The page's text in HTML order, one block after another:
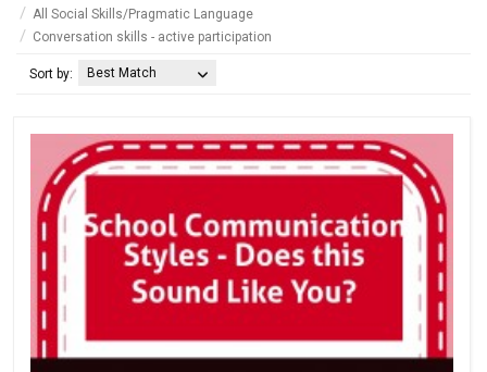
All Social Skills/Pragmatic Language
Conversation skills - active participation
Sort by: Best Match